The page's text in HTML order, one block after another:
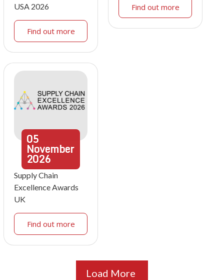
USA 2026
Find out more
Find out more
05
November
2026
Supply Chain
Excellence Awards
UK
Find out more
Load More